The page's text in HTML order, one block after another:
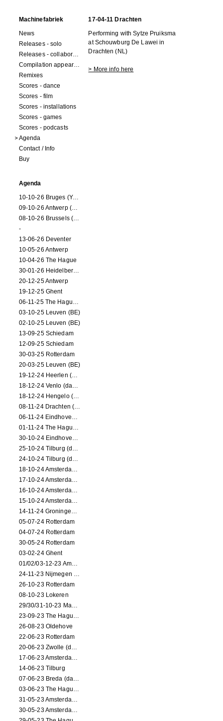
Machinefabriek
News
Releases - solo
Releases - collaborations
Compilation appearances
Remixes
Scores - dance
Scores - film
Scores - installations
Scores - games
Scores - podcasts
Agenda
Contact / Info
Buy
Agenda
10-10-26 Bruges (Youran)
09-10-26 Antwerp (Youran)
08-10-26 Brussels (Youran)
-
13-06-26 Deventer
10-05-26 Antwerp
10-04-26 The Hague
30-01-26 Heidelberg (dance performance)
20-12-25 Antwerp
19-12-25 Ghent
06-11-25 The Hague (NL)
03-10-25 Leuven (BE)
02-10-25 Leuven (BE)
13-09-25 Schiedam
12-09-25 Schiedam
30-03-25 Rotterdam
20-03-25 Leuven (BE)
19-12-24 Heerlen (dance performance)
18-12-24 Venlo (dance performance)
18-12-24 Hengelo (dance/circus performance)
08-11-24 Drachten (dance/circus performance)
06-11-24 Eindhoven (dance performance)
01-11-24 The Hague (dance/circus performance)
30-10-24 Eindhoven (dance/circus performance)
25-10-24 Tilburg (dance/circus performance)
24-10-24 Tilburg (dance/circus performance)
18-10-24 Amsterdam (dance performance)
17-10-24 Amsterdam (dance performance)
16-10-24 Amsterdam (dance performance)
15-10-24 Amsterdam (dance performance)
14-11-24 Groningen (dance performance)
05-07-24 Rotterdam
04-07-24 Rotterdam
30-05-24 Rotterdam
03-02-24 Ghent
01/02/03-12-23 Amsterdam
24-11-23 Nijmegen (NL)
26-10-23 Rotterdam
08-10-23 Lokeren
29/30/31-10-23 Maastricht (dance performance)
23-09-23 The Hague (dance performance)
26-08-23 Oldehove
22-06-23 Rotterdam
20-06-23 Zwolle (dance performance)
17-06-23 Amsterdam (dance performance)
14-06-23 Tilburg
07-06-23 Breda (dance performance)
03-06-23 The Hague (dance performance)
31-05-23 Amsterdam (dance performance)
30-05-23 Amsterdam (dance performance)
17-04-11 Drachten
Performing with Sytze Pruiksma
at Schouwburg De Lawei in
Drachten (NL)
> More info here